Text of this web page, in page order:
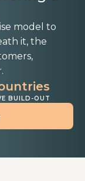
model to
it, the
BUILD-OUT